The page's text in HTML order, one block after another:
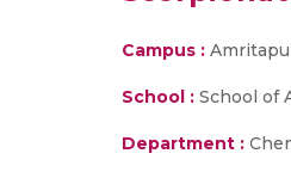
Campus :
School : School of
Department :